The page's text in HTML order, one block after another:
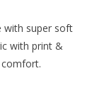
with super soft
with print &